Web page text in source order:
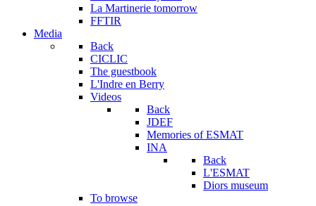
La Martinerie tomorrow
FFTIR
Media
Back
CICLIC
The guestbook
L'Indre en Berry
Videos
Back
JDEF
Memories of ESMAT
INA
Back
L'ESMAT
Diors museum
To browse